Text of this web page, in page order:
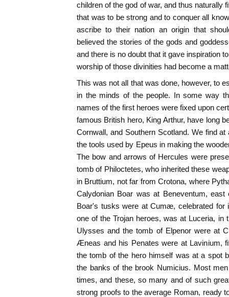
children of the god of war, and thus naturally
that was to be strong and to conquer all
ascribe to their nation an origin that
believed the stories of the gods and
and there is no doubt that it gave inspiration
worship of those divinities had become a
This was not all that was done, however, to
in the minds of the people. In some way
names of the first heroes were fixed upon
famous British hero, King Arthur, have long
Cornwall, and Southern Scotland. We find
the tools used by Epeus in making the
The bow and arrows of Hercules were
tomb of Philoctetes, who inherited these
in Bruttium, not far from Crotona, where
Calydonian Boar was at Beneventum,
Boar's tusks were at Cumæ, celebrated for
one of the Trojan heroes, was at Luceria,
Ulysses and the tomb of Elpenor were at
Æneas and his Penates were at Lavinium,
the tomb of the hero himself was at a spot
the banks of the brook Numicius. Most
times, and these, so many and of such
strong proofs to the average Roman, ready